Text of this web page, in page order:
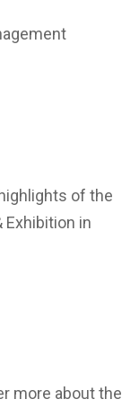
of the
Exhibition in
more about the